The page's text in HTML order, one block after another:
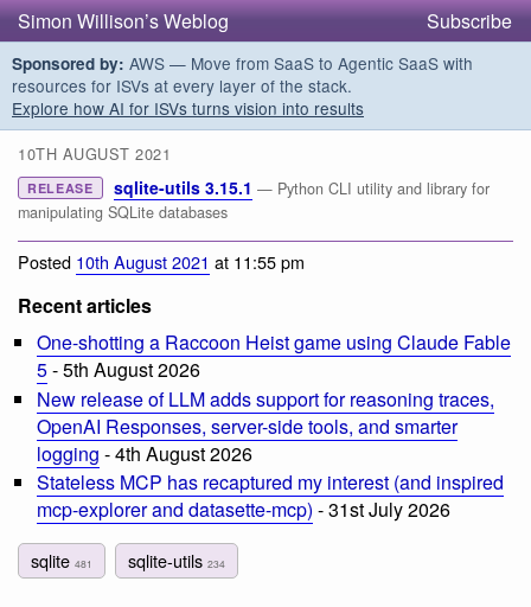
Simon Willison’s Weblog Subscribe
Sponsored by: AWS — Move from SaaS to Agentic SaaS with
resources for ISVs at every layer of the stack.
Explore how AI for ISVs turns vision into results
10TH AUGUST 2021
RELEASE sqlite-utils 3.15.1 — Python CLI utility and library for
manipulating SQLite databases
Posted 10th August 2021 at 11:55 pm
Recent articles
One-shotting a Raccoon Heist game using Claude Fable
5- 5th August 2026
New release of LLM adds support for reasoning traces,
OpenAI Responses, server-side tools, and smarter
logging - 4th August 2026
Stateless MCP has recaptured my interest (and inspired
mcp-explorer and datasette-mcp) - 31st July 2026
sqlite 481 sqlite-utils234